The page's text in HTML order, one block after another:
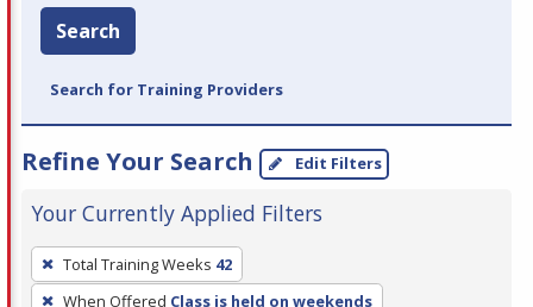
Search
Search for Training Providers
Refine Your Search Edit Filters
Your Currently Applied Filters
To
remove
Total Training Weeks 42
When Offered Class is held on weekends